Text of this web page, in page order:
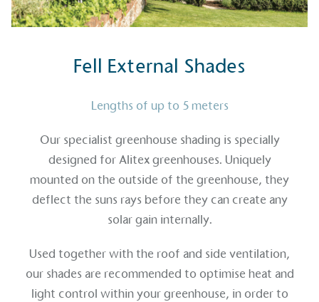
Fell External Shades
Lengths of up to 5 meters
Our specialist greenhouse shading is specially
designed for Alitex greenhouses. Uniquely
mounted on the outside of the greenhouse, they
deflect the suns rays before they can create any
solar gain internally.
Used together with the roof and side ventilation,
our shades are recommended to optimise heat and
light control within your greenhouse, in order to